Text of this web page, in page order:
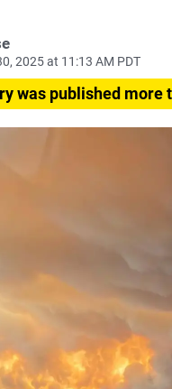
2025 at 11:13 AM PDT
was published more